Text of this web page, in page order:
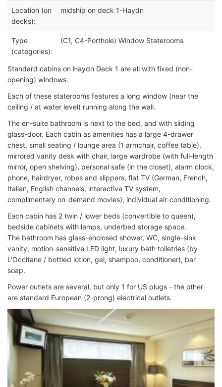
Location (on
decks):
midship on deck 1-Haydn
Type
(categories):
(C1, C4-Porthole) Window Staterooms
Standard cabins on Haydn Deck 1 are all with fixed (non-
opening) windows.
Each of these staterooms features a long window (near the
ceiling / at water level) running along the wall.
The en-suite bathroom is next to the bed, and with sliding
glass-door. Each cabin as amenities has a large 4-drawer
chest, small seating / lounge area (1 armchair, coffee table),
mirrored vanity desk with chair, large wardrobe (with full-length
mirror, open shelving), personal safe (in the closet), alarm clock,
phone, hairdryer, robes and slippers, flat TV (German, French,
Italian, English channels, interactive TV system,
complimentary on-demand movies), individual air-conditioning.
Each cabin has 2 twin / lower beds (convertible to queen),
bedside cabinets with lamps, underbed storage space.
The bathroom has glass-enclosed shower, WC, single-sink
vanity, motion-sensitive LED light, luxury bath toiletries (by
L'Occitane / bottled lotion, gel, shampoo, conditioner), bar
soap.
Power outlets are several, but only 1 for US plugs - the other
are standard European (2-prong) electrical outlets.